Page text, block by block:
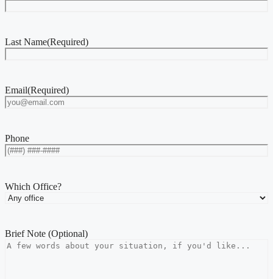
Last Name(Required)
Email(Required)
Phone
Which Office?
Brief Note (Optional)